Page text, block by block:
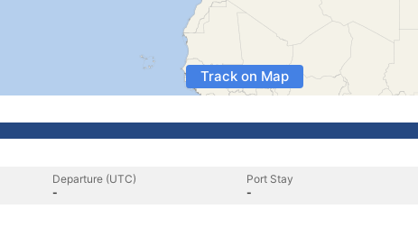
Track on Map
Departure (UTC)
-
Port Stay
-